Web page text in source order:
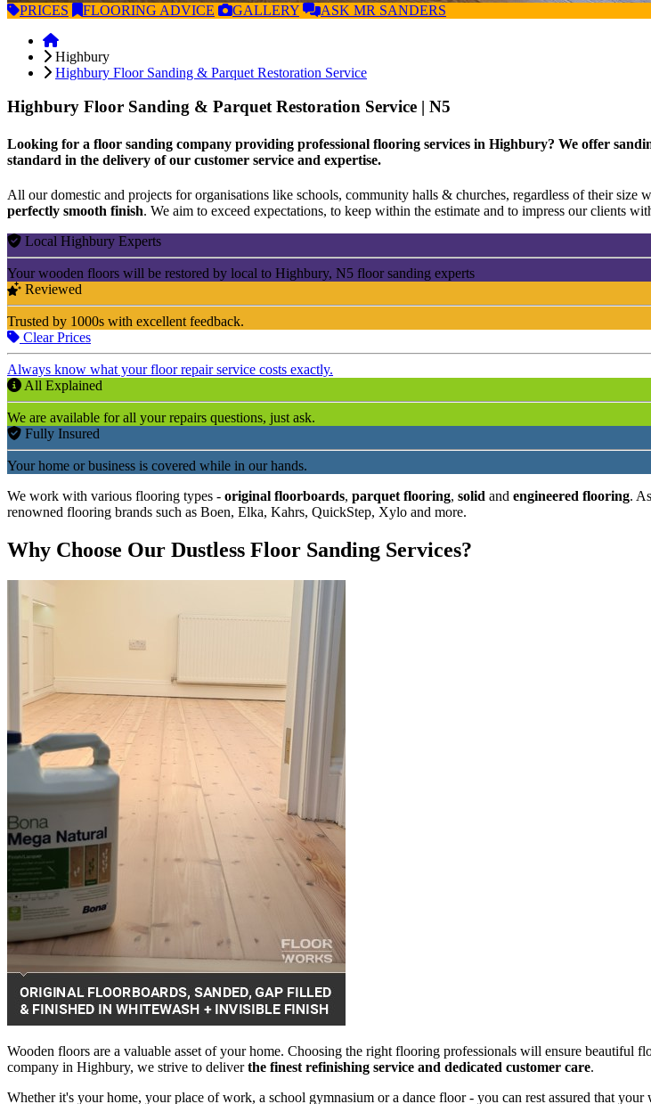
PRICES FLOORING ADVICE GALLERY ASK MR SANDERS
Highbury
Highbury Floor Sanding & Parquet Restoration Service
Highbury Floor Sanding & Parquet Restoration Service | N5
Looking for a floor sanding company providing professional flooring services in Highbury? We offer
standard in the delivery of our customer service and expertise.
All our domestic and projects for organisations like schools, community halls & churches, regardless of their size
perfectly smooth finish. We aim to exceed expectations, to keep within the estimate and to impress our clients
Local Highbury Experts
Your wooden floors will be restored by local to Highbury, N5 floor sanding experts
Reviewed
Trusted by 1000s with excellent feedback.
Clear Prices
Always know what your floor repair service costs exactly.
All Explained
We are available for all your repairs questions, just ask.
Fully Insured
Your home or business is covered while in our hands.
We work with various flooring types - original floorboards, parquet flooring, solid and engineered flooring.
renowned flooring brands such as Boen, Elka, Kahrs, QuickStep, Xylo and more.
Why Choose Our Dustless Floor Sanding Services?
Wooden floors are a valuable asset of your home. Choosing the right flooring professionals will ensure beautiful
company in Highbury, we strive to deliverthe finest refinishing service and dedicated customer care.
Whether it's your home, your place of work, a school gymnasium or a dance floor - you can rest assured that